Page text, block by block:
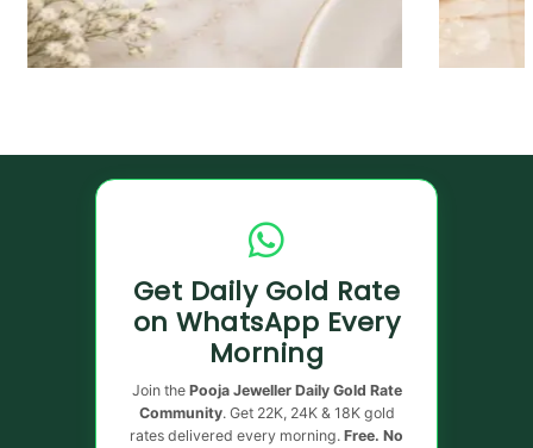
Get Daily Gold Rate
on WhatsApp Every
Morning
Join the Pooja Jeweller Daily Gold Rate
Community. Get 22K, 24K & 18K gold
rates delivered every morning. Free. No